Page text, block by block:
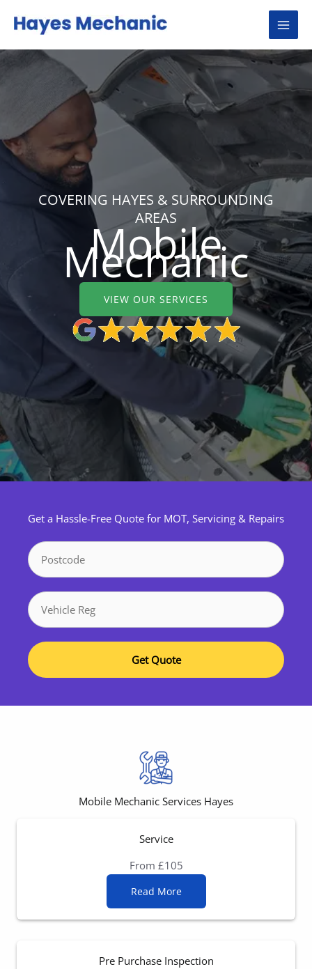
COVERING HAYES & SURROUNDING
AREAS
Mobile
Mechanic
VIEW OUR SERVICES
Get a Hassle-Free Quote for MOT, Servicing & Repairs
Get Quote
Mobile Mechanic Services Hayes
Service
From £105
Read More
Pre Purchase Inspection